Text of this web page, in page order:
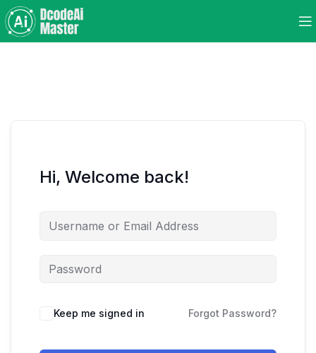
Hi, Welcome back!
Keep me signed in Forgot Password?